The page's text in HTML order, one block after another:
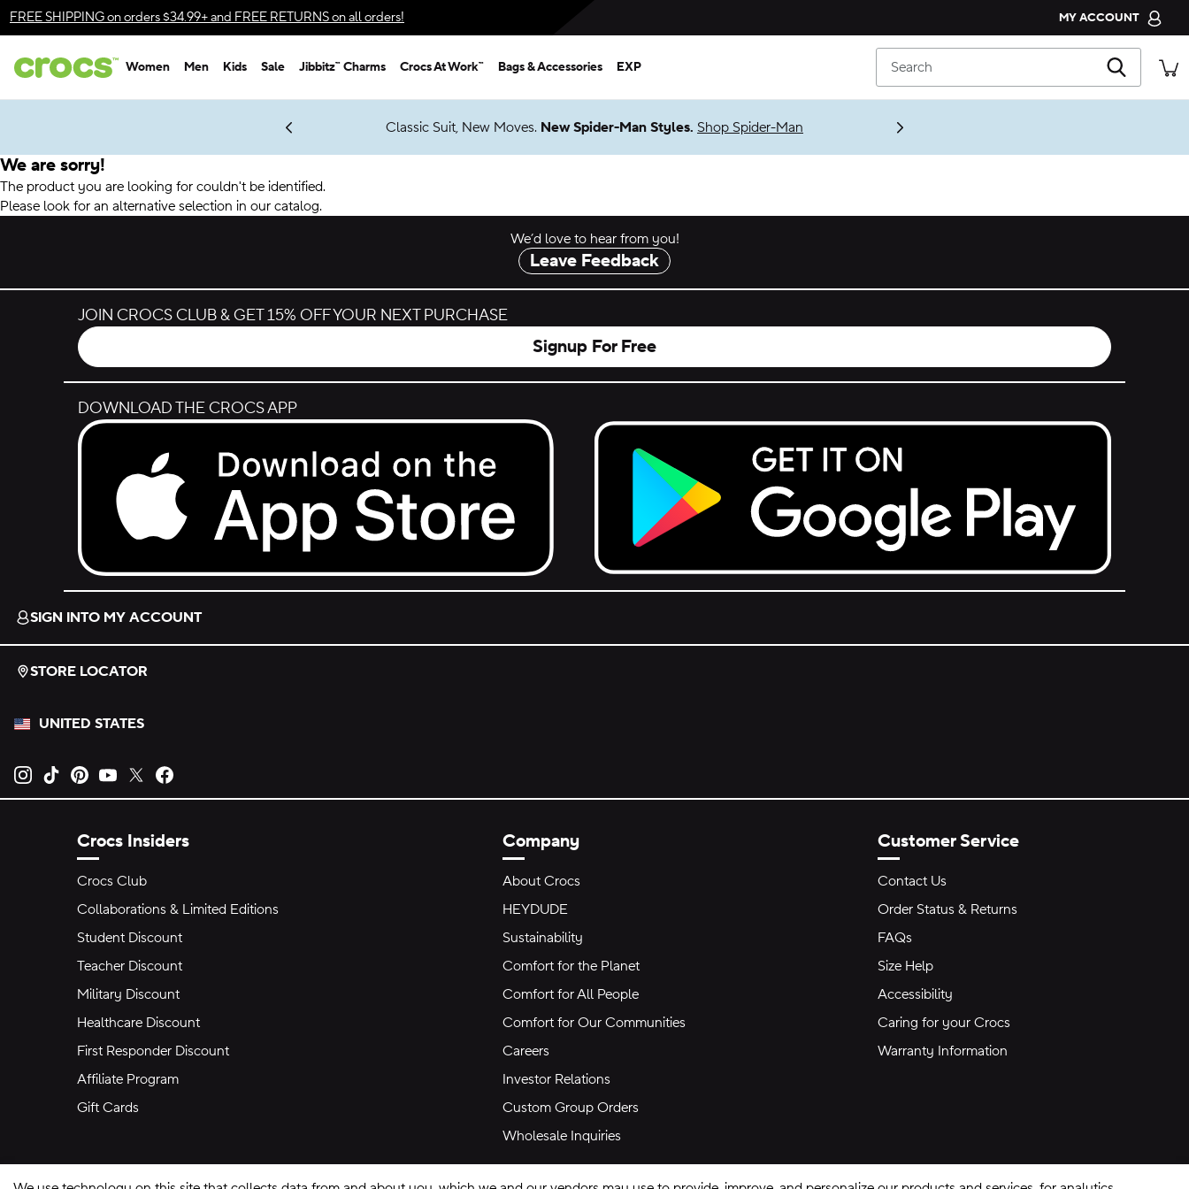
Accessibility Statement
FREE SHIPPINGon orders $34.99+ and FREE RETURNSon all orders! MY ACCOUNT
CROCS CLUB
ORDER STATUS
Women Men Kids Sale Jibbitz™ Charms Crocs At Work™ Bags & Accessories EXP Search
Get Notified Classic Suit, New Moves. New Spider-Man Styles. Shop Spider-Man
We are sorry!
The product you are looking for couldn't be identified.
Please look for an alternative selection in our catalog.
We’d love to hear from you!
Leave Feedback
JOIN CROCS CLUB & GET 15% OFF YOUR NEXT PURCHASE
Signup For Free
DOWNLOAD THE CROCS APP
Download on the App Store.
Get it on Google Play.
SIGN INTO MY ACCOUNT
STORE LOCATOR
UNITED STATES
Opens new tab
Opens new tab
Opens new tab
Opens new tab
Opens new tab
Crocs Insiders
Crocs Club
Collaborations & Limited Editions
Student Discount
Teacher Discount
Military Discount
Healthcare Discount
First Responder Discount
Affiliate Program
Gift Cards
Company
About Crocs
HEYDUDE
Sustainability
Comfort for the Planet
Comfort for All People
Comfort for Our Communities
Careers
Investor Relations
Custom Group Orders
Wholesale Inquiries
Customer Service
Contact Us
Order Status & Returns
FAQs
Size Help
Accessibility
Caring for your Crocs
Warranty Information